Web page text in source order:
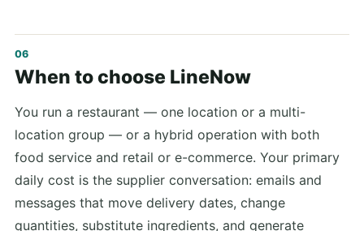
When to choose LineNow
You run a restaurant — one location or a multi-
location group — or a hybrid operation with both
food service and retail or e-commerce. Your primary
daily cost is the supplier conversation: emails and
messages that move delivery dates, change
quantities, substitute ingredients, and generate